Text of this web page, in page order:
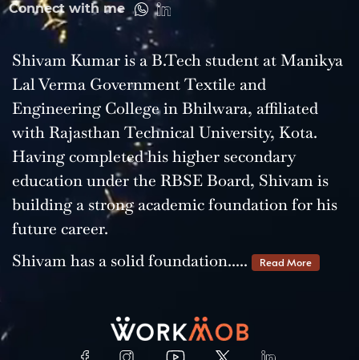
Connect with me
Shivam Kumar is a B.Tech student at Manikya
Lal Verma Government Textile and
Engineering College in Bhilwara, affiliated
with Rajasthan Technical University, Kota.
Having completed his higher secondary
education under the RBSE Board, Shivam is
building a strong academic foundation for his
future career.
Shivam has a solid foundation.....
Read More